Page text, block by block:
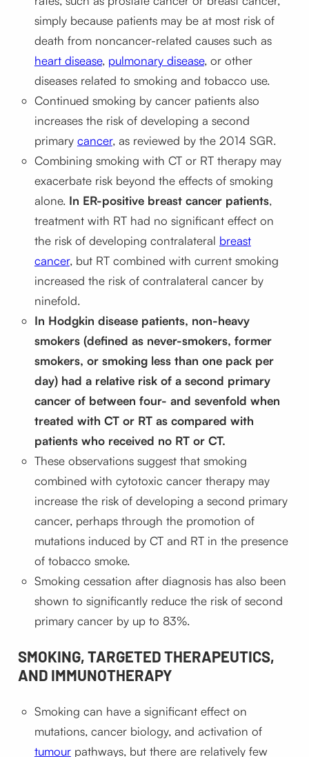
simply because patients may be at most risk of
death from noncancer-related causes such as
heart disease, pulmonary disease, or other
diseases related to smoking and tobacco use.
Continued smoking by cancer patients also
increases the risk of developing a second
primary cancer, as reviewed by the 2014 SGR.
Combining smoking with CT or RT therapy may
exacerbate risk beyond the effects of smoking
alone. In ER-positive breast cancer patients,
treatment with RT had no significant effect on
the risk of developing contralateral breast
cancer, but RT combined with current smoking
increased the risk of contralateral cancer by
ninefold.
In Hodgkin disease patients, non-heavy
smokers (defined as never-smokers, former
smokers, or smoking less than one pack per
day) had a relative risk of a second primary
cancer of between four- and sevenfold when
treated with CT or RT as compared with
patients who received no RT or CT.
These observations suggest that smoking
combined with cytotoxic cancer therapy may
increase the risk of developing a second primary
cancer, perhaps through the promotion of
mutations induced by CT and RT in the presence
of tobacco smoke.
Smoking cessation after diagnosis has also been
shown to significantly reduce the risk of second
primary cancer by up to 83%.
SMOKING, TARGETED THERAPEUTICS,
AND IMMUNOTHERAPY
Smoking can have a significant effect on
mutations, cancer biology, and activation of
tumourpathways, but there are relatively few